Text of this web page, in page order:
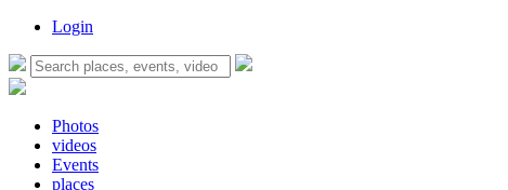
Login
Photos
videos
Events
places